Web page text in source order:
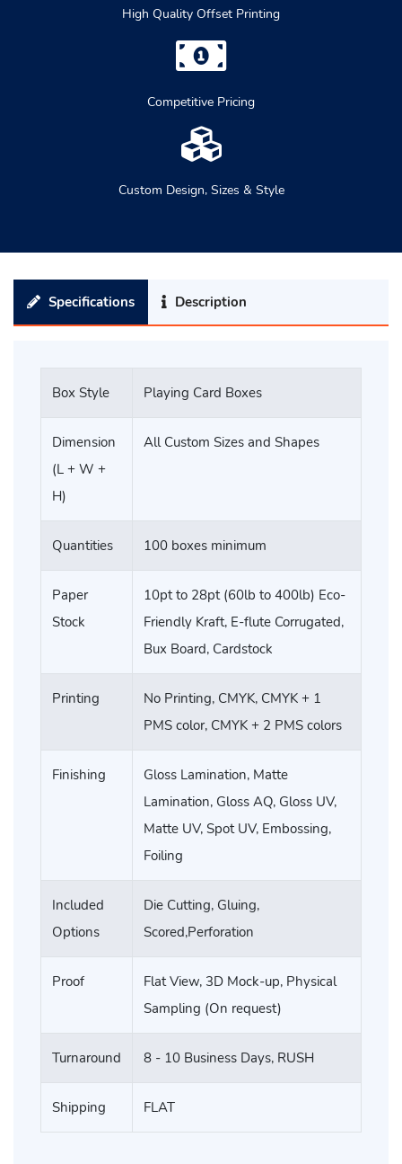
High Quality Offset Printing
Competitive Pricing
Custom Design, Sizes & Style
Specifications Description
Box Style Playing Card Boxes
Dimension
(L + W +
H)
All Custom Sizes and Shapes
Quantities 100 boxes minimum
Paper
Stock
10pt to 28pt (60lb to 400lb) Eco-
Friendly Kraft, E-flute Corrugated,
Bux Board, Cardstock
Printing
No Printing, CMYK, CMYK + 1
PMS color, CMYK + 2 PMS colors
Finishing
Gloss Lamination, Matte
Lamination, Gloss AQ, Gloss UV,
Matte UV, Spot UV, Embossing,
Foiling
Included
Options
Die Cutting, Gluing,
Scored,Perforation
Proof
Flat View, 3D Mock-up, Physical
Sampling (On request)
Turnaround 8 - 10 Business Days, RUSH
Shipping FLAT